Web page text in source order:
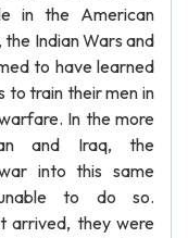
in the American
Indian Wars and
to have learned
to train their men in
In the more
and Iraq, the
into this same
to do so.
arrived, they were